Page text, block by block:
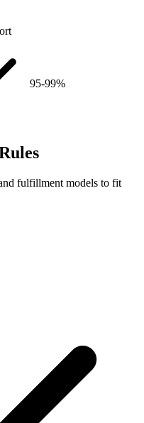
95-99%
fulfillment models to fit